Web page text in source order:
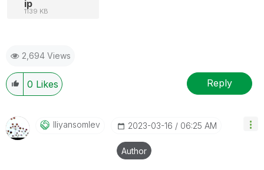
ip
1139 KB
2,694 Views
0 Likes Reply
Iliyansomlev ‎2023-03-16 06:25 AM
Author